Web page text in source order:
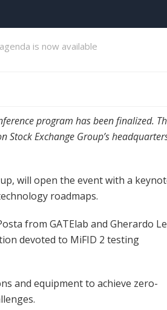
is now available
program has been finalized.
Stock Exchange Group’s
will open the event with a
roadmaps.
from GATElab and Gherardo
devoted to MiFID 2 testing
and equipment to achieve zero-